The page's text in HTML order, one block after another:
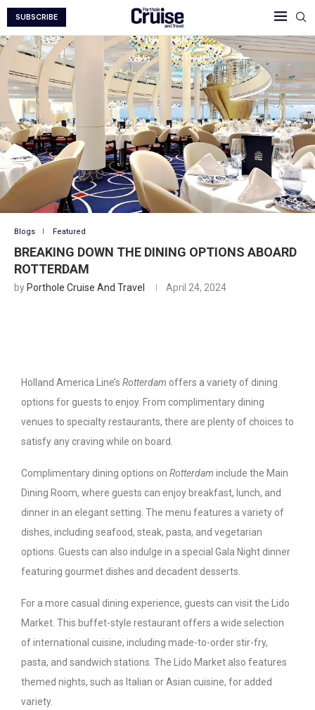
SUBSCRIBE
Blogs Featured
BREAKING DOWN THE DINING OPTIONS ABOARD
ROTTERDAM
by Porthole Cruise And Travel April 24, 2024
Holland America Line’s Rotterdam offers a variety of dining
options for guests to enjoy. From complimentary dining
venues to specialty restaurants, there are plenty of choices to
satisfy any craving while on board.
Complimentary dining options on Rotterdam include the Main
Dining Room, where guests can enjoy breakfast, lunch, and
dinner in an elegant setting. The menu features a variety of
dishes, including seafood, steak, pasta, and vegetarian
options. Guests can also indulge in a special Gala Night dinner
featuring gourmet dishes and decadent desserts.
For a more casual dining experience, guests can visit the Lido
Market. This buffet-style restaurant offers a wide selection
of international cuisine, including made-to-order stir-fry,
pasta, and sandwich stations. The Lido Market also features
themed nights, such as Italian or Asian cuisine, for added
variety.